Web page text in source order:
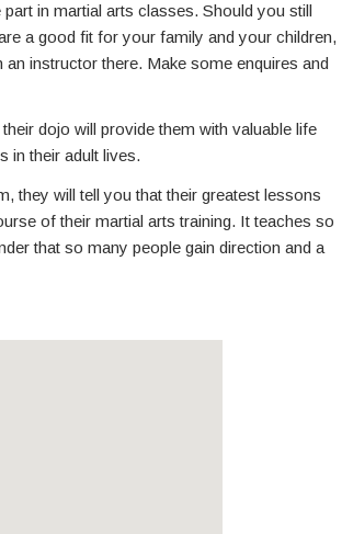
in martial arts classes. Should you still
a good fit for your family and your children,
instructor there. Make some enquires and
dojo will provide them with valuable life
in their adult lives.
they will tell you that their greatest lessons
of their martial arts training. It teaches so
that so many people gain direction and a